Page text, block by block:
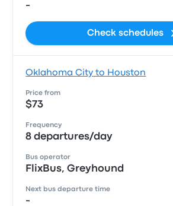
-
Check schedules
Oklahoma City to Houston
Price from
$73
Frequency
8 departures/day
Bus operator
FlixBus, Greyhound
Next bus departure time
-